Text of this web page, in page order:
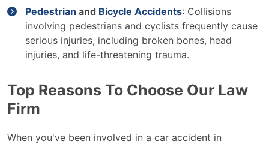
Pedestrian and Bicycle Accidents: Collisions
involving pedestrians and cyclists frequently cause
serious injuries, including broken bones, head
injuries, and life-threatening trauma.
Top Reasons To Choose Our Law
Firm
When you've been involved in a car accident in